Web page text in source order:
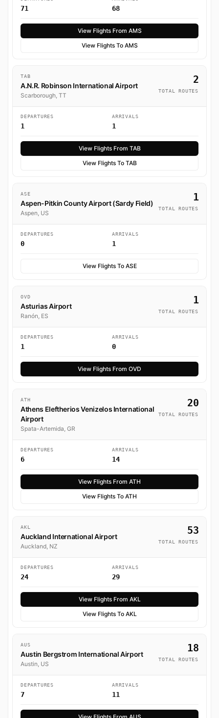
71 68
View Flights From AMS
View Flights To AMS
TAB
A.N.R. Robinson International Airport
Scarborough, TT
2
TOTAL ROUTES
DEPARTURES
1
ARRIVALS
1
View Flights From TAB
View Flights To TAB
ASE
Aspen-Pitkin County Airport (Sardy Field)
Aspen, US
1
TOTAL ROUTES
DEPARTURES
0
ARRIVALS
1
View Flights To ASE
OVD
Asturias Airport
Ranón, ES
1
TOTAL ROUTES
DEPARTURES
1
ARRIVALS
0
View Flights From OVD
ATH
Athens Eleftherios Venizelos International
Airport
Spata-Artemida, GR
20
TOTAL ROUTES
DEPARTURES
6
ARRIVALS
14
View Flights From ATH
View Flights To ATH
AKL
Auckland International Airport
Auckland, NZ
53
TOTAL ROUTES
DEPARTURES
24
ARRIVALS
29
View Flights From AKL
View Flights To AKL
AUS
Austin Bergstrom International Airport
Austin, US
18
TOTAL ROUTES
DEPARTURES
7
ARRIVALS
11